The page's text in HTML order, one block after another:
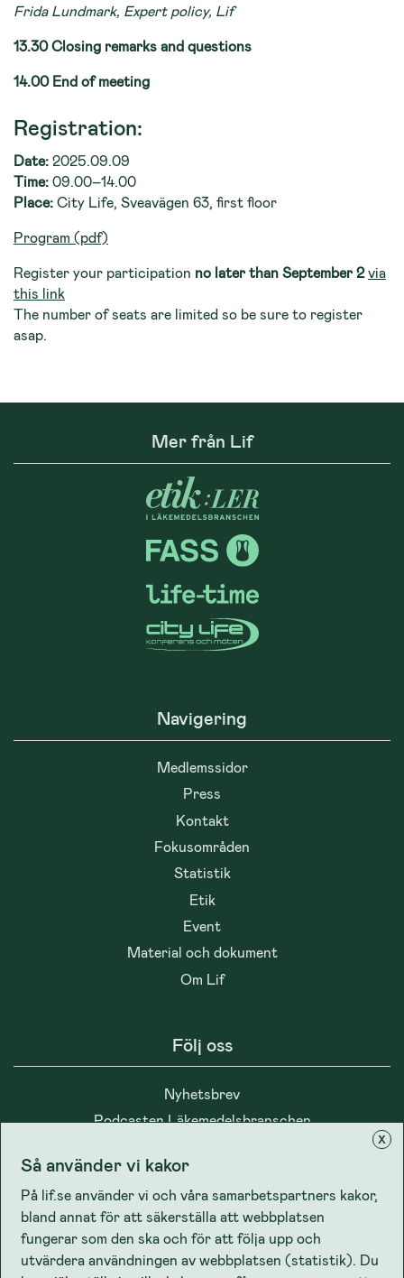
x
Så använder vi kakor
På lif.se använder vi och våra samarbetspartners kakor,
bland annat för att säkerställa att webbplatsen
fungerar som den ska och för att följa upp och
utvärdera användningen av webbplatsen (statistik). Du
Frida Lundmark, Expert policy, Lif
13.30 Closing remarks and questions
14.00 End of meeting
Registration:
Date: 2025.09.09
Time: 09.00–14.00
Place: City Life, Sveavägen 63, first floor
Program (pdf)
Register your participation no later than September 2 via
this link
The number of seats are limited so be sure to register
asap.
Mer från Lif
Navigering
Medlemssidor
Press
Kontakt
Fokusområden
Statistik
Etik
Event
Material och dokument
Om Lif
Följ oss
Nyhetsbrev
Podcasten Läkemedelsbranschen
Integritet